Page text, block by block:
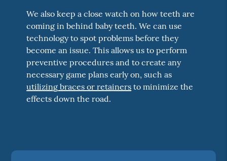
We also keep a close watch on how teeth are
coming in behind baby teeth. We can use
technology to spot problems before they
become an issue. This allows us to perform
preventive procedures and to create any
necessary game plans early on, such as
utilizing braces or retainers to minimize the
effects down the road.